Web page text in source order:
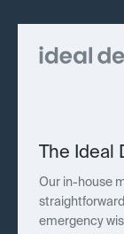
The Ideal
Our in-house
emergency